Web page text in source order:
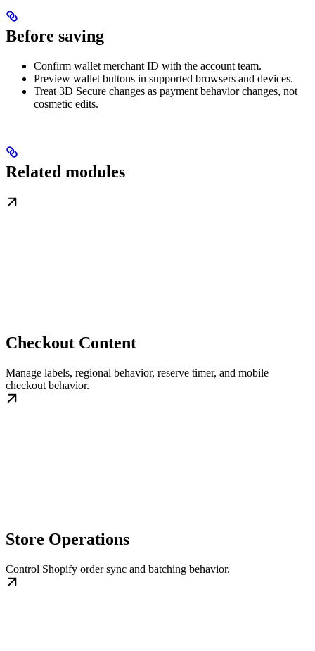
Before saving
Confirm wallet merchant ID with the account team.
Preview wallet buttons in supported browsers and devices.
Treat 3D Secure changes as payment behavior changes, not
cosmetic edits.
Related modules
Checkout Content
Manage labels, regional behavior, reserve timer, and mobile
checkout behavior.
Store Operations
Control Shopify order sync and batching behavior.